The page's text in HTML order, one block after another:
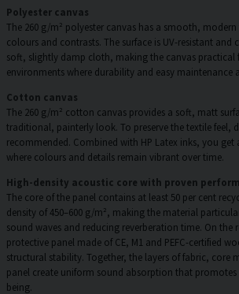
Polyester canvas
The 260 g/m² polyester canvas has a smooth,
colours and contrasts. The surface is UV-resistant and
soft, slightly damp cloth, making the canvas practical
environments where durability and easy maintenance
Cotton canvas
The 260 g/m² cotton canvas provides a soft, matt
traditional, painterly look. To preserve the textile feel,
recommended. Combined with HP Latex inks, you get
where colours and details remain vibrant over time.
High-density acoustic core with proven
The core of the panel contains at least 50 per cent
density of 450–600 g/m², making the material
sound waves and reducing reverberation time. On the
protective panel made of CE, M1 and PEFC-certified
structural stability. Together, the layers of fabric, core
panel create uniform sound absorption that
being.